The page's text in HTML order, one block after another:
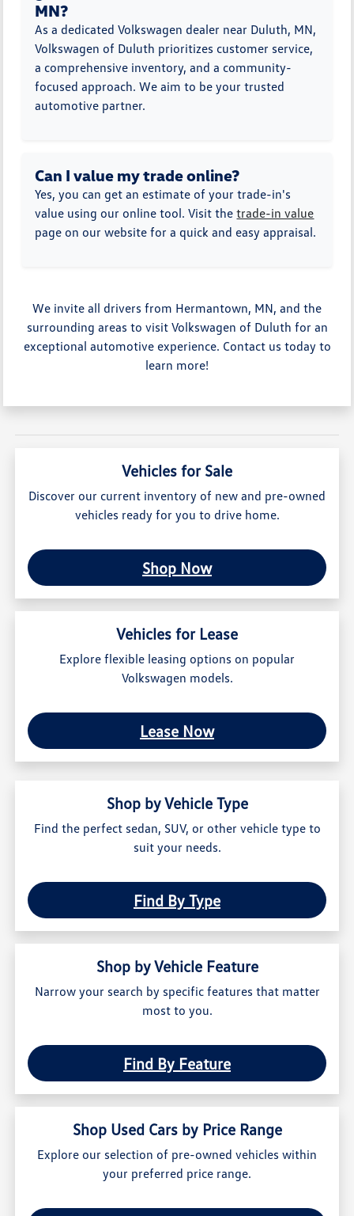
MN?
As a dedicated Volkswagen dealer near Duluth, MN,
Volkswagen of Duluth prioritizes customer service,
a comprehensive inventory, and a community-
focused approach. We aim to be your trusted
automotive partner.
Can I value my trade online?
Yes, you can get an estimate of your trade-in's
value using our online tool. Visit thetrade-in value
page on our website for a quick and easy appraisal.
We invite all drivers from Hermantown, MN, and the
surrounding areas to visit Volkswagen of Duluth for an
exceptional automotive experience. Contact us today to
learn more!
Vehicles for Sale
Discover our current inventory of new and pre-owned
vehicles ready for you to drive home.
Shop Now
Vehicles for Lease
Explore flexible leasing options on popular
Volkswagen models.
Lease Now
Shop by Vehicle Type
Find the perfect sedan, SUV, or other vehicle type to
suit your needs.
Find By Type
Shop by Vehicle Feature
Narrow your search by specific features that matter
most to you.
Find By Feature
Shop Used Cars by Price Range
Explore our selection of pre-owned vehicles within
your preferred price range.